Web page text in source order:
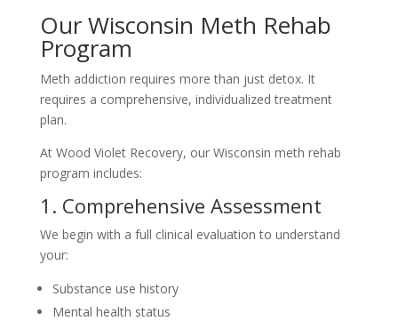
Our Wisconsin Meth Rehab
Program
Meth addiction requires more than just detox. It
requires a comprehensive, individualized treatment
plan.
At Wood Violet Recovery, our Wisconsin meth rehab
program includes:
1. Comprehensive Assessment
We begin with a full clinical evaluation to understand
your:
Substance use history
Mental health status